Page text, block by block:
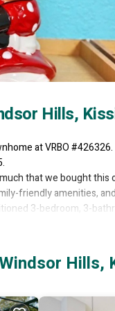
Hills,
at VRBO #426326.
that we bought
friendly amenities,
3-bedroom, 3-
furnishings, and
thread-count
second bedroom
toys.
Hills,